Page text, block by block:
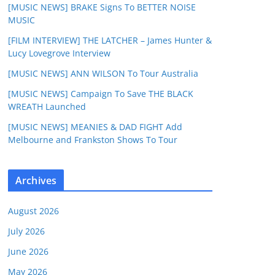
[MUSIC NEWS] BRAKE Signs To BETTER NOISE
MUSIC
[FILM INTERVIEW] THE LATCHER – James Hunter &
Lucy Lovegrove Interview
[MUSIC NEWS] ANN WILSON To Tour Australia
[MUSIC NEWS] Campaign To Save THE BLACK
WREATH Launched
[MUSIC NEWS] MEANIES & DAD FIGHT Add
Melbourne and Frankston Shows To Tour
Archives
August 2026
July 2026
June 2026
May 2026